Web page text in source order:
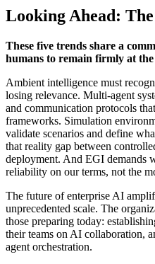
Looking Ahead:
These five trends share a
humans to remain firmly at
Ambient intelligence must
losing relevance. Multi-agent
and communication protocols
frameworks. Simulation
validate scenarios and define
that reality gap between
deployment. And EGI demands
reliability on our terms, not the
The future of enterprise AI
unprecedented scale. The
those preparing today:
their teams on AI collaboration,
agent orchestration.